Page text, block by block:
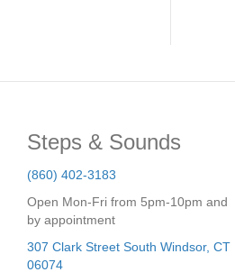
Steps & Sounds
(860) 402-3183
Open Mon-Fri from 5pm-10pm and
by appointment
307 Clark Street South Windsor, CT
06074